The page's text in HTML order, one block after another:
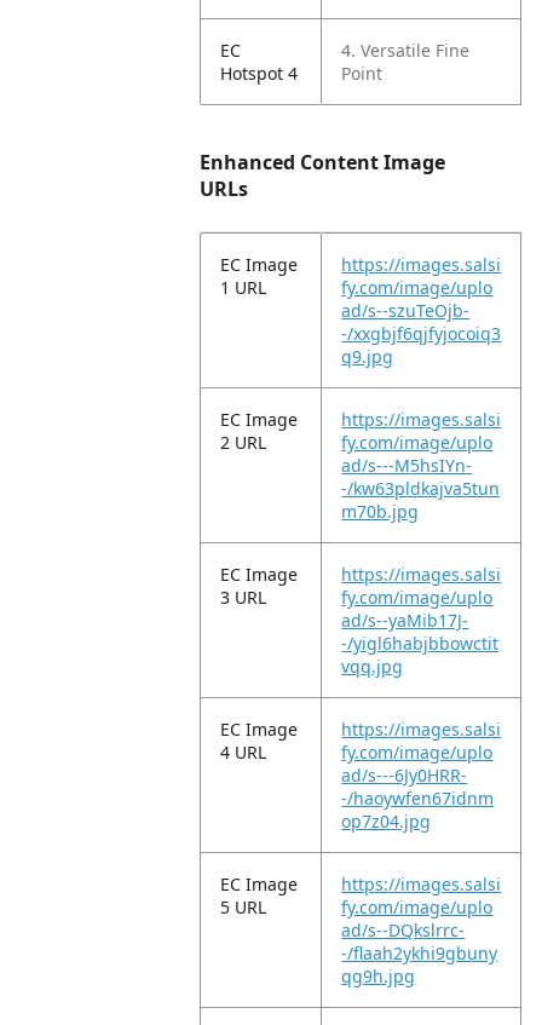
EC
Hotspot 4
4. Versatile Fine
Point
Enhanced Content Image
URLs
EC Image
1 URL
https://images.salsi
fy.com/image/uplo
ad/s--szuTeOjb-
-/xxgbjf6qjfyjocoiq3
q9.jpg
EC Image
2 URL
https://images.salsi
fy.com/image/uplo
ad/s---M5hsIYn-
-/kw63pldkajva5tun
m70b.jpg
EC Image
3 URL
https://images.salsi
fy.com/image/uplo
ad/s--yaMib17J-
-/yigl6habjbbowctit
vqq.jpg
EC Image
4 URL
https://images.salsi
fy.com/image/uplo
ad/s---6Jy0HRR-
-/haoywfen67idnm
op7z04.jpg
EC Image
5 URL
https://images.salsi
fy.com/image/uplo
ad/s--DQkslrrc-
-/flaah2ykhi9gbuny
qg9h.jpg